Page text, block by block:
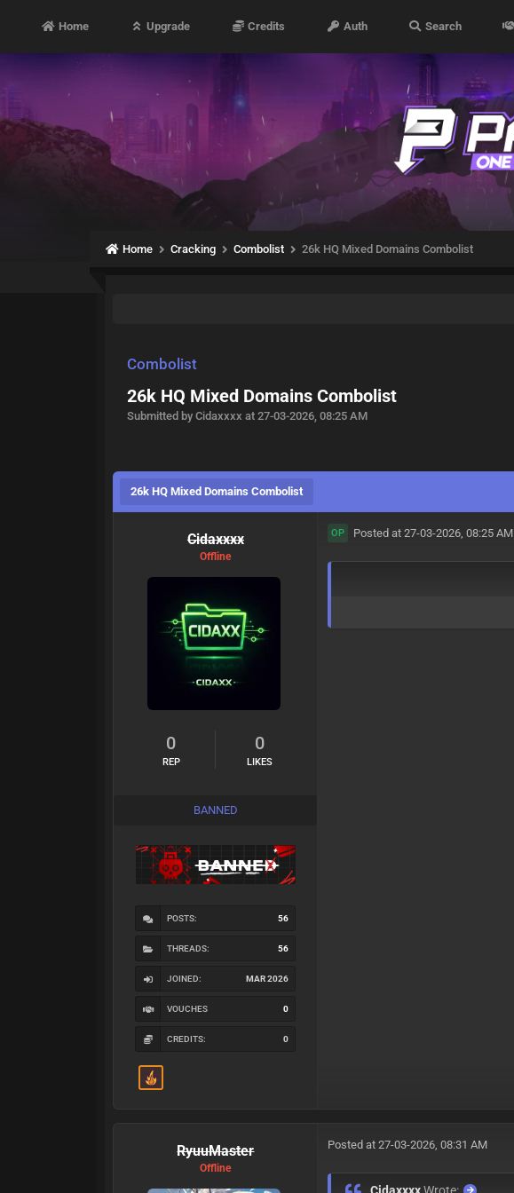
Home Upgrade Credits Auth Search
Home Cracking Combolist 26k HQ Mixed Domains Combolist
Combolist
26k HQ Mixed Domains Combolist
Submitted by Cidaxxxx at 27-03-2026, 08:25 AM
26k HQ Mixed Domains Combolist
Cidaxxxx
Offline
0
REP
0
LIKES
BANNED
POSTS: 56
THREADS: 56
JOINED: MAR 2026
VOUCHES 0
CREDITS: 0
OP Posted at 27-03-2026, 08:25 AM
RyuuMaster
Offline
Posted at 27-03-2026, 08:31 AM